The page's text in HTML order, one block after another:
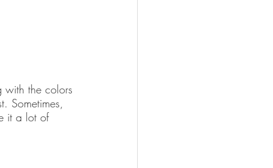
with the colors
Sometimes,
it a lot of